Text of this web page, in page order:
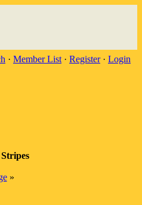
· Member List · Register· Login
»